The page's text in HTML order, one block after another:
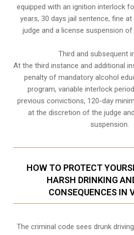
equipped with an ignition interlock
years, 30 days jail sentence, fine
judge and a license suspension
Third and subsequent
At the third instance and additional
penalty ofmandatory alcohol
program, variable interlock
previous convictions, 120-day
at the discretion of the judge
suspension.
HOW TO PROTECT
HARSH DRINKING
CONSEQUENCES IN
The criminal code sees drunk